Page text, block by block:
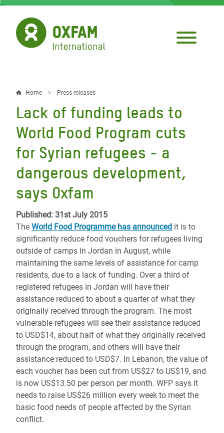
Skip
main
content
Breadcrumb
Home Press releases
Lack of funding leads to
World Food Program cuts
for Syrian refugees - a
dangerous development,
says Oxfam
Published: 31st July 2015
The World Food Programme has announced it is to
significantly reduce food vouchers for refugees living
outside of camps in Jordan in August, while
maintaining the same levels of assistance for camp
residents, due to a lack of funding. Over a third of
registered refugees in Jordan will have their
assistance reduced to about a quarter of what they
originally received through the program. The most
vulnerable refugees will see their assistance reduced
to USD$14, about half of what they originally received
through the program, and others will have their
assistance reduced to USD$7. In Lebanon, the value of
each voucher has been cut from US$27 to US$19, and
is now US$13.50 per person per month. WFP says it
needs to raise US$26 million every week to meet the
basic food needs of people affected by the Syrian
conflict.